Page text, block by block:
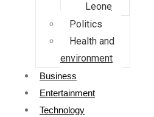
Leone
Politics
Health and
environment
Business
Entertainment
Technology